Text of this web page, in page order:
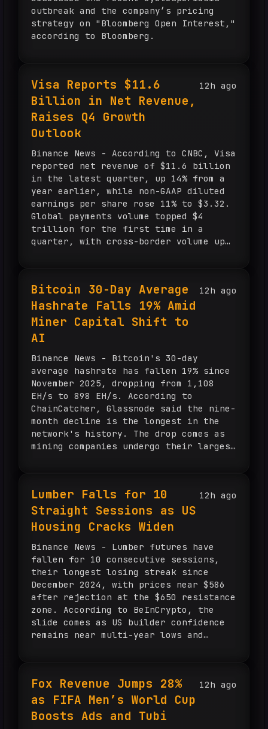
outbreak and the company’s pricing
strategy on "Bloomberg Open Interest,"
according to Bloomberg.
12h ago
Visa Reports $11.6
Billion in Net Revenue,
Raises Q4 Growth
Outlook
Binance News - According to CNBC, Visa
reported net revenue of $11.6 billion
in the latest quarter, up 14% from a
year earlier, while non-GAAP diluted
earnings per share rose 11% to $3.32.
Global payments volume topped $4
trillion for the first time in a
quarter, with cross-border volume up
growth areas are also contributing, as
commercial and money movement revenue
increased 17% and Visa Direct crossed
4 billion transactions, up 21%.
Management said U.S. payments volume
rose 10%, processed transactions
totaled 72 billion in the quarter, and
growth improved across every spend
band. Visa guided fourth-quarter net
revenue growth to the high end of low-
double-digit growth and EPS growth to
...
12h ago
Bitcoin 30-Day Average
Hashrate Falls 19% Amid
Miner Capital Shift to
AI
Binance News - Bitcoin's 30-day
average hashrate has fallen 19% since
November 2025, dropping from 1,108
EH/s to 898 EH/s. According to
ChainCatcher, Glassnode said the nine-
month decline is the longest in the
network's history. The drop comes as
mining companies undergo their largest
capacity previously used for Bitcoin
mining has shifted to AI hosting and
may be difficult to bring back.
12h ago
Lumber Falls for 10
Straight Sessions as US
Housing Cracks Widen
Binance News - Lumber futures have
fallen for 10 consecutive sessions,
their longest losing streak since
December 2024, with prices near $586
after rejection at the $650 resistance
zone. According to BeInCrypto, the
slide comes as US builder confidence
remains near multi-year lows and
rate cuts could support mortgage
demand and wood prices.
12h ago
Fox Revenue Jumps 28%
as FIFA Men’s World Cup
Boosts Ads and Tubi